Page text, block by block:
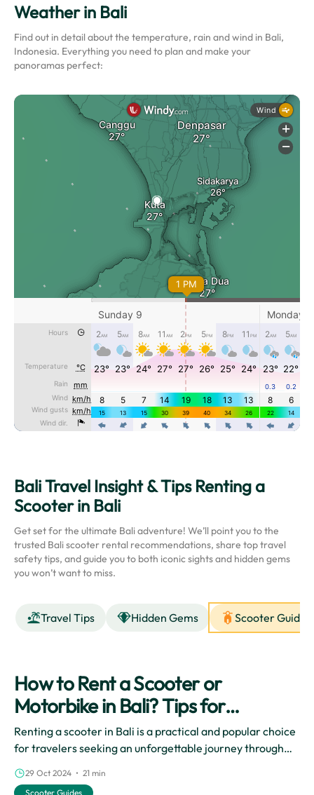
Weather in Bali
Find out in detail about the temperature, rain and wind in Bali,
Indonesia. Everything you need to plan and make your
panoramas perfect:
Bali Travel Insight & Tips Renting a
Scooter in Bali
Get set for the ultimate Bali adventure! We’ll point you to the
trusted Bali scooter rental recommendations, share top travel
safety tips, and guide you to both iconic sights and hidden gems
you won’t want to miss.
Travel Tips Hidden Gems Scooter Guides
How to Rent a Scooter or
Motorbike in Bali? Tips for
Beginners
Renting a scooter in Bali is a practical and popular choice
for travelers seeking an unforgettable journey through
come with exploring Bali by scooter enhance the overall
29 Oct 2024 • 21 min
Scooter Guides